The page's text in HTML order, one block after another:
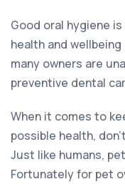
Good oral hygiene
health and
many owners are
preventive dental
When it comes to
possible health,
Just like humans,
Fortunately for pet